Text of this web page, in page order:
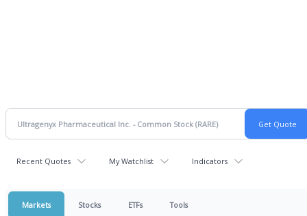
Recent Quotes My Watchlist Indicators
Markets Stocks ETFs Tools